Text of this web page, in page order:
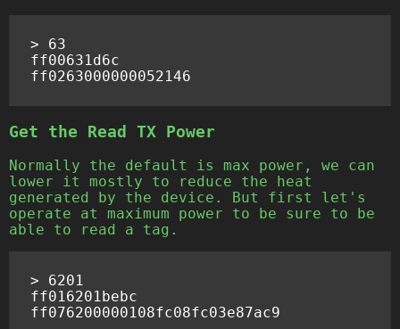
> 63
ff00631d6c
Get the Read TX Power
Normally the default is max power, we can
lower it mostly to reduce the heat
generated by the device. But first let's
operate at maximum power to be sure to be
able to read a tag.
> 6201
ff016201bebc